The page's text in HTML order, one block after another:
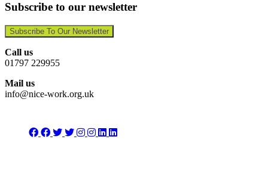
Subscribe to our newsletter
Subscribe To Our Newsletter
Call us
01797 229955
Mail us
info@nice-work.org.uk